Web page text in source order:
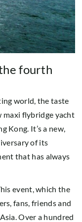
fourth
world, the taste
maxi flybridge yacht
Kong. It’s a new,
of its
that has always
event, which the
fans, friends and
Over a hundred